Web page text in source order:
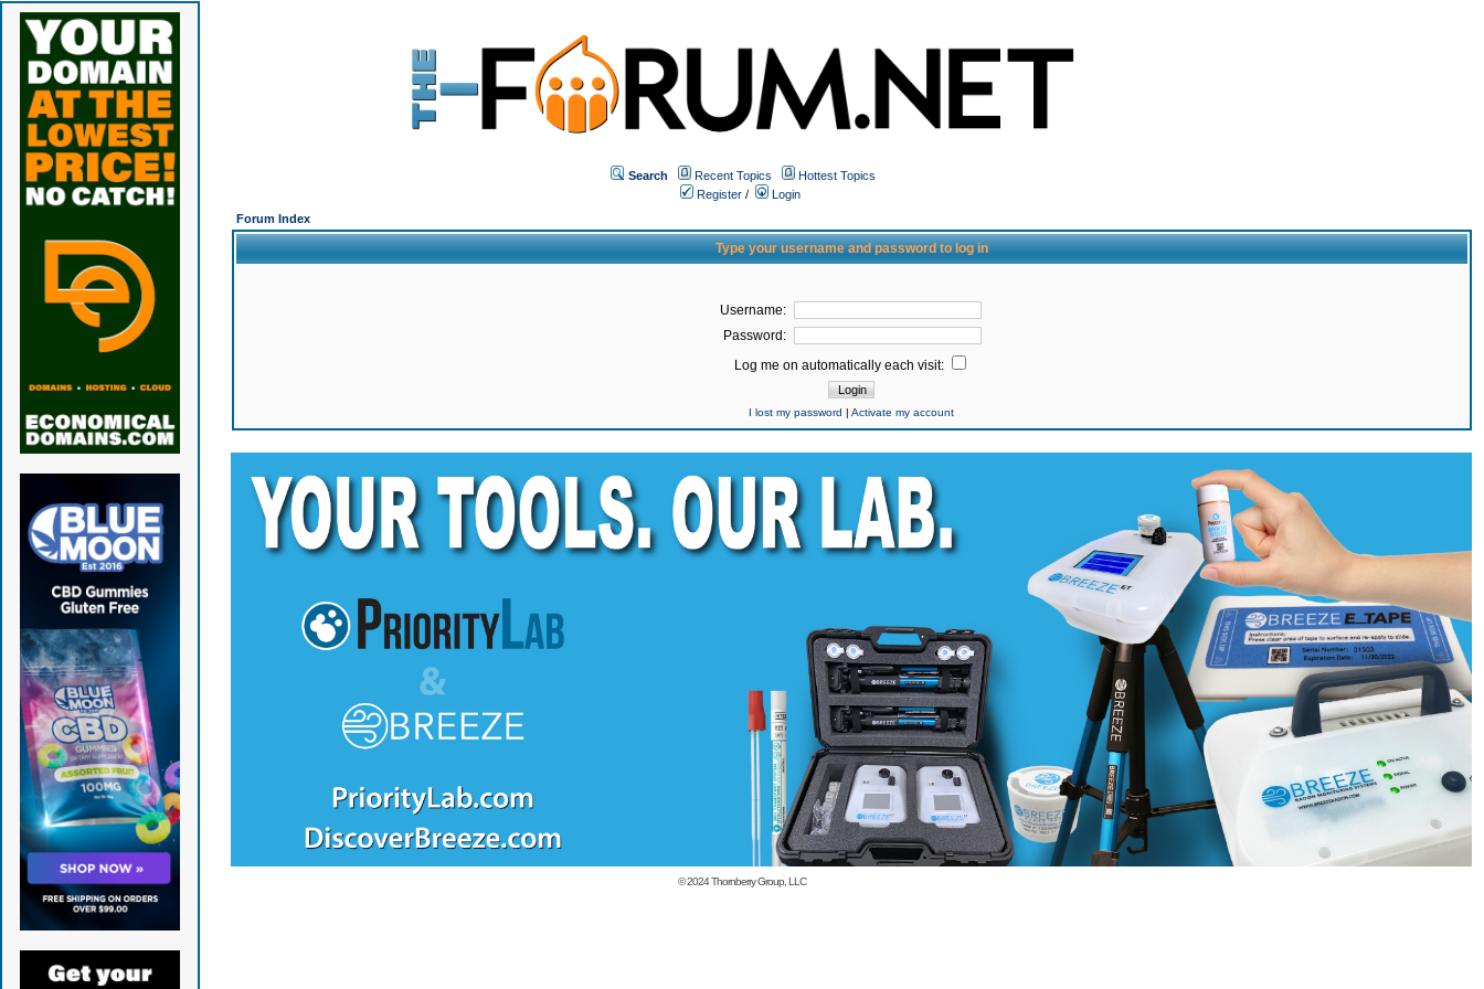
Search Recent Topics
Hottest Topics
Register /
Login
Forum Index
Type your username and password to log in
Username:
Password:
Log me on automatically each visit:
I lost my password |Activate my account
© 2024Thornberry Group, LLC